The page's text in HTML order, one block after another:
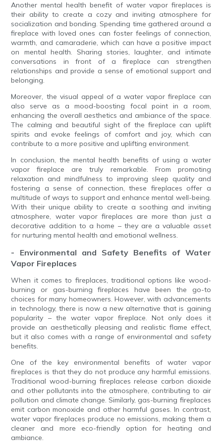
Another mental health benefit of water vapor fireplaces is
their ability to create a cozy and inviting atmosphere for
socialization and bonding. Spending time gathered around a
fireplace with loved ones can foster feelings of connection,
warmth, and camaraderie, which can have a positive impact
on mental health. Sharing stories, laughter, and intimate
conversations in front of a fireplace can strengthen
relationships and provide a sense of emotional support and
belonging.
Moreover, the visual appeal of a water vapor fireplace can
also serve as a mood-boosting focal point in a room,
enhancing the overall aesthetics and ambiance of the space.
The calming and beautiful sight of the fireplace can uplift
spirits and evoke feelings of comfort and joy, which can
contribute to a more positive and uplifting environment.
In conclusion, the mental health benefits of using a water
vapor fireplace are truly remarkable. From promoting
relaxation and mindfulness to improving sleep quality and
fostering a sense of connection, these fireplaces offer a
multitude of ways to support and enhance mental well-being.
With their unique ability to create a soothing and inviting
atmosphere, water vapor fireplaces are more than just a
decorative addition to a home – they are a valuable asset
for nurturing mental health and emotional wellness.
- Environmental and Safety Benefits of Water
Vapor Fireplaces
When it comes to fireplaces, traditional options like wood-
burning or gas-burning fireplaces have been the go-to
choices for many homeowners. However, with advancements
in technology, there is now a new alternative that is gaining
popularity – the water vapor fireplace. Not only does it
provide an aesthetically pleasing and realistic flame effect,
but it also comes with a range of environmental and safety
benefits.
One of the key environmental benefits of water vapor
fireplaces is that they do not produce any harmful emissions.
Traditional wood-burning fireplaces release carbon dioxide
and other pollutants into the atmosphere, contributing to air
pollution and climate change. Similarly, gas-burning fireplaces
emit carbon monoxide and other harmful gases. In contrast,
water vapor fireplaces produce no emissions, making them a
cleaner and more eco-friendly option for heating and
ambiance.